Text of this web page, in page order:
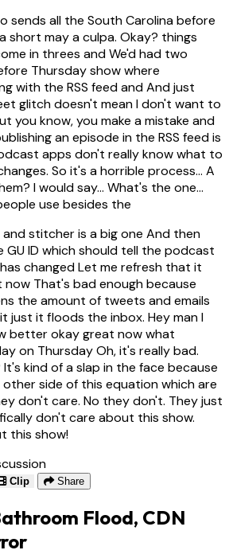
sends all the South Carolina before
short may a culpa. Okay? things
in threes and We'd had two
Thursday show where
with the RSS feed and And just
glitch doesn't mean I don't want to
you know, you make a mistake and
an episode in the RSS feed is
apps don't really know what to
So it's a horrible process... A
I would say... What's the one...
use besides the
stitcher is a big one And then
GU ID which should tell the podcast
changed Let me refresh that it
That's bad enough because
the amount of tweets and emails
just it floods the inbox. Hey man I
better okay great now what
on Thursday Oh, it's really bad.
kind of a slap in the face because
side of this equation which are
don't care. No they don't. They just
don't care about this show.
this show!
Clip Share
Flood, CDN